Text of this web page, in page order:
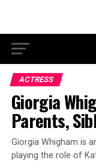
ACTRESS
Giorgia
Parents,
Giorgia Whigham is
playing the role of